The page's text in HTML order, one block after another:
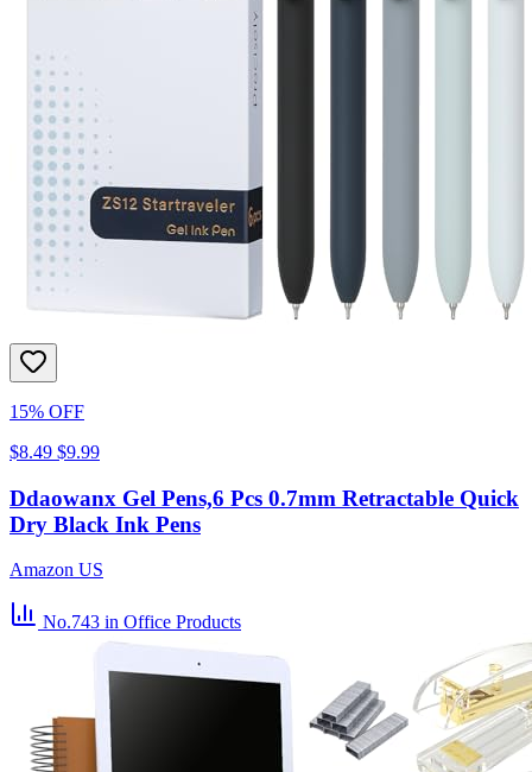
15% OFF
$8.49 $9.99
Ddaowanx Gel Pens,6 Pcs 0.7mm Retractable Quick
Dry Black Ink Pens
Amazon US
No.743 in Office Products